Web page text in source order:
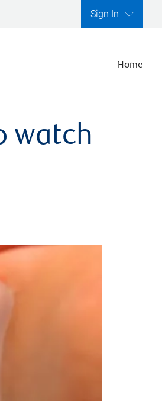
Sign In
Home
watch